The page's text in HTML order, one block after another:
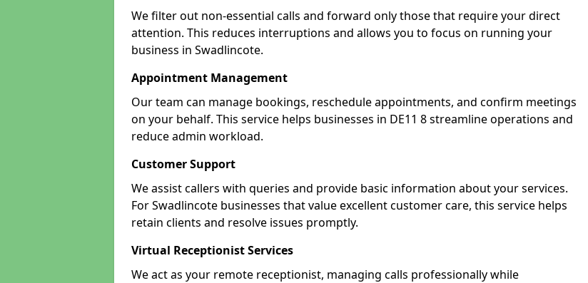
We filter out non-essential calls and forward only those that require your direct
attention. This reduces interruptions and allows you to focus on running your
business in Swadlincote.
Appointment Management
Our team can manage bookings, reschedule appointments, and confirm meetings
on your behalf. This service helps businesses in DE11 8 streamline operations and
reduce admin workload.
Customer Support
We assist callers with queries and provide basic information about your services.
For Swadlincote businesses that value excellent customer care, this service helps
retain clients and resolve issues promptly.
Virtual Receptionist Services
We act as your remote receptionist, managing calls professionally while